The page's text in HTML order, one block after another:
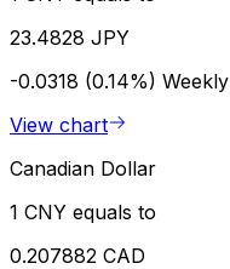
23.4828 JPY
-0.0318 (0.14%) Weekly
View chart
Canadian Dollar
1 CNY equals to
0.207882 CAD